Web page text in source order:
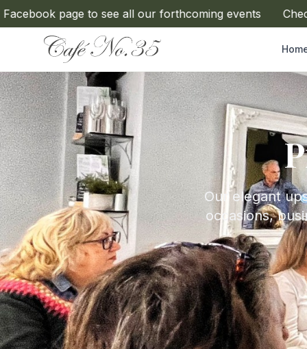
page to see all our forthcoming events Check
Our elegant
occasions,